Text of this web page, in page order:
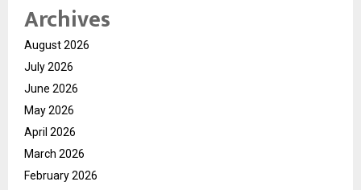
Archives
August 2026
July 2026
June 2026
May 2026
April 2026
March 2026
February 2026